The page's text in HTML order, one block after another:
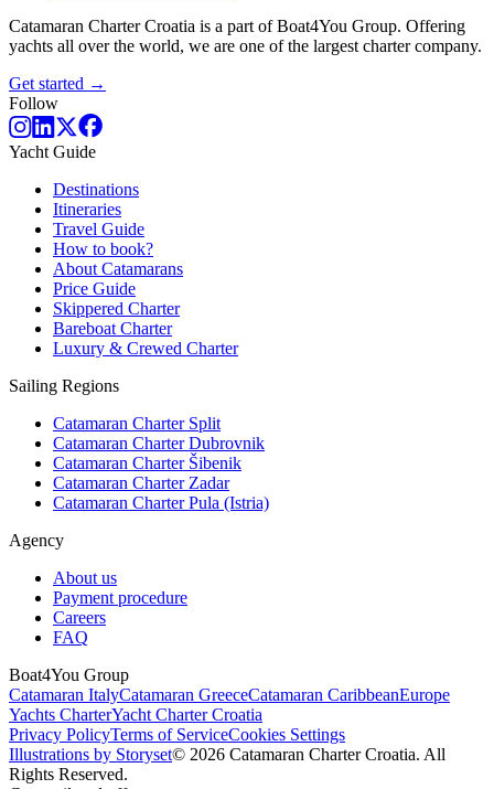
Catamaran Charter Croatia is a part of Boat4You Group. Offering
yachts all over the world, we are one of the largest charter company.
Get started →
Follow
Yacht Guide
Destinations
Itineraries
Travel Guide
How to book?
About Catamarans
Price Guide
Skippered Charter
Bareboat Charter
Luxury & Crewed Charter
Sailing Regions
Catamaran Charter Split
Catamaran Charter Dubrovnik
Catamaran Charter Šibenik
Catamaran Charter Zadar
Catamaran Charter Pula (Istria)
Agency
About us
Payment procedure
Careers
FAQ
Boat4You Group
Catamaran ItalyCatamaran GreeceCatamaran CaribbeanEurope
Yachts CharterYacht Charter Croatia
Privacy PolicyTerms of ServiceCookies Settings
Illustrations by Storyset© 2026 Catamaran Charter Croatia. All
Rights Reserved.